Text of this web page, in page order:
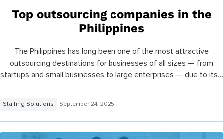
Top outsourcing companies in the
Philippines
The Philippines has long been one of the most attractive
outsourcing destinations for businesses of all sizes — from
startups and small businesses to large enterprises — due to its…
Staffing Solutions September 24, 2025